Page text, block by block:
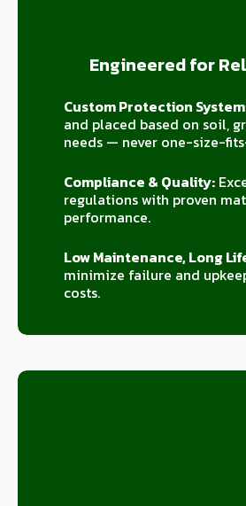
Engineered for
Custom Protection
and placed based on soil,
needs — never one-size-
Compliance & Quality:
regulations with proven
performance.
Low Maintenance, Long
minimize failure and
costs.